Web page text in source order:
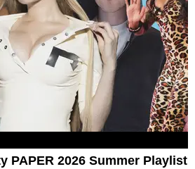
PAPER 2026 Summer Playlist